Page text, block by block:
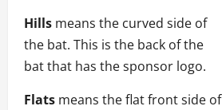
Hills means the curved side of
the bat. This is the back of the
bat that has the sponsor logo.
Flats means the flat front side of